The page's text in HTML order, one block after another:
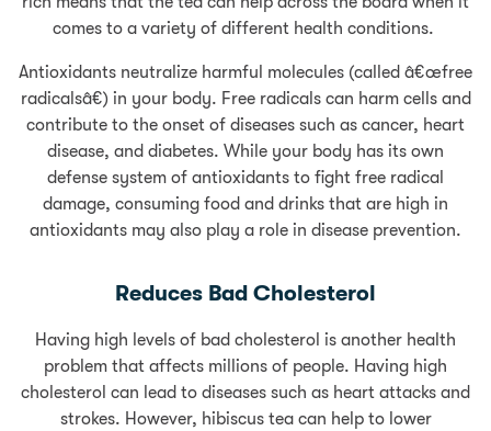
comes to a variety of different health conditions.
Antioxidants neutralize harmful molecules (called â€œfree
radicalsâ€) in your body. Free radicals can harm cells and
contribute to the onset of diseases such as cancer, heart
disease, and diabetes. While your body has its own
defense system of antioxidants to fight free radical
damage, consuming food and drinks that are high in
antioxidants may also play a role in disease prevention.
Reduces Bad Cholesterol
Having high levels of bad cholesterol is another health
problem that affects millions of people. Having high
cholesterol can lead to diseases such as heart attacks and
strokes. However, hibiscus tea can help to lower